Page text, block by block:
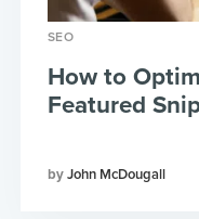
SEO
John McDougall
How to
Featured